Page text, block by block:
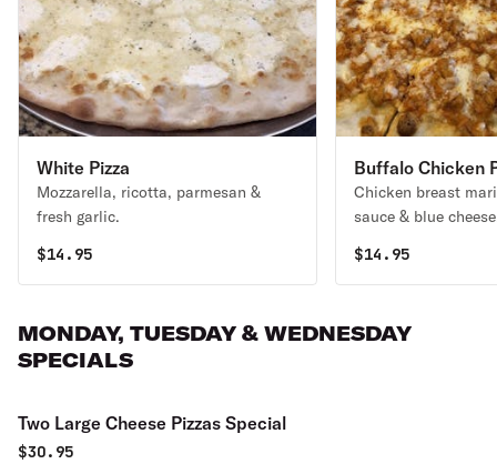
White Pizza
Mozzarella, ricotta, parmesan &
fresh garlic.
$14.95
Buffalo Chicken
Chicken breast
sauce & blue
$14.95
MONDAY, TUESDAY & WEDNESDAY
SPECIALS
Two Large Cheese Pizzas Special
$30.95